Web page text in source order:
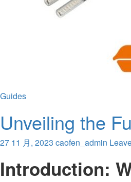
Guides
Unveiling the
27 11 月, 2023 caofen_admin
Introduction: